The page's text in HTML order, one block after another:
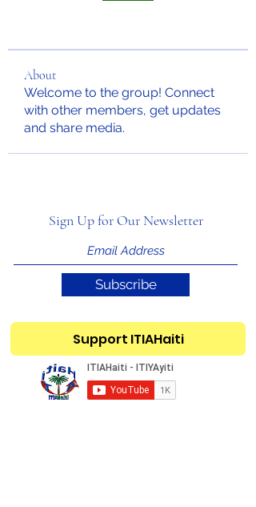
About
Welcome to the group! Connect
with other members, get updates
and share media.
Sign Up for Our Newsletter
Subscribe
Support ITIAHaiti